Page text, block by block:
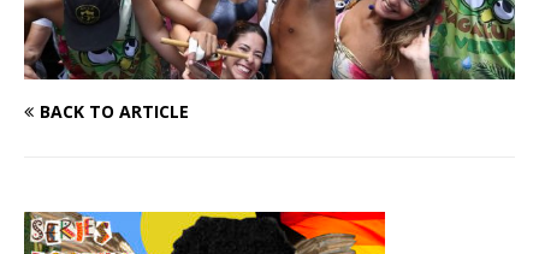
BACK TO ARTICLE